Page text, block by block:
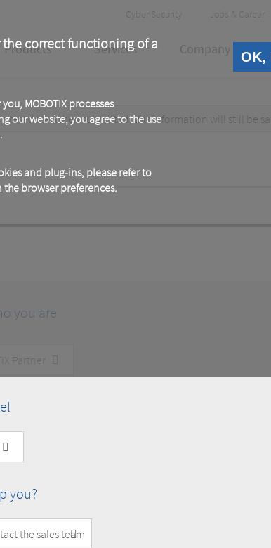
correct functioning of a
MOBOTIX processes
our website, you agree to the use
and plug-ins, please refer to
the browser preferences.
OK,
Header
Meta
Cyber Security Jobs & Career
Products Services Company
test data. When submitted, this information will still be
you are
you?